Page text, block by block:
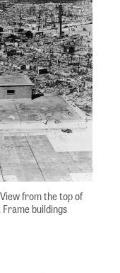
from the top of
buildings